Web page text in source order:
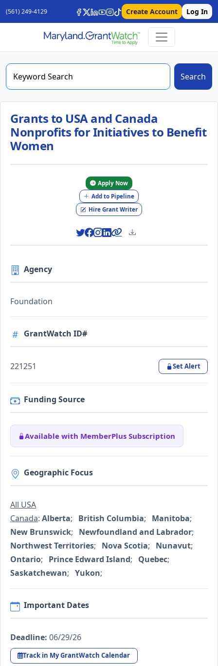
(561) 249-4129 Create Account Log In
Search
Grants to USA and Canada
Nonprofits for Initiatives to Benefit
Women
Apply Now
Add to Pipeline
Hire Grant Writer
Agency
Foundation
GrantWatch ID#
221251 Set Alert
Funding Source
Available with MemberPlus Subscription
Geographic Focus
All USA
Canada: Alberta; British Columbia; Manitoba;
New Brunswick; Newfoundland and Labrador;
Northwest Territories; Nova Scotia; Nunavut;
Ontario; Prince Edward Island; Quebec;
Saskatchewan; Yukon;
Important Dates
Deadline: 06/29/26
Track in My GrantWatch Calendar